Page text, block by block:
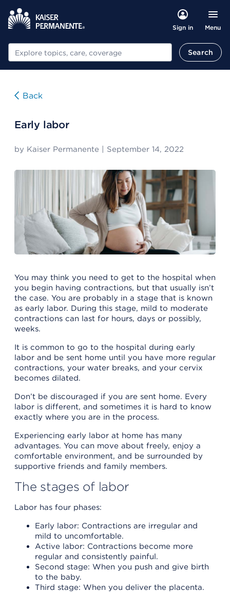
Sign in Menu
Search Search
Back
Early labor
by Kaiser Permanente September 14, 2022
You may think you need to get to the hospital when
you begin having contractions, but that usually isn’t
the case. You are probably in a stage that is known
as early labor. During this stage, mild to moderate
contractions can last for hours, days or possibly,
weeks.
It is common to go to the hospital during early
labor and be sent home until you have more regular
contractions, your water breaks, and your cervix
becomes dilated.
Don’t be discouraged if you are sent home. Every
labor is different, and sometimes it is hard to know
exactly where you are in the process.
Experiencing early labor at home has many
advantages. You can move about freely, enjoy a
comfortable environment, and be surrounded by
supportive friends and family members.
The stages of labor
Labor has four phases:
Early labor: Contractions are irregular and
mild to uncomfortable.
Active labor: Contractions become more
regular and consistently painful.
Second stage: When you push and give birth
to the baby.
Third stage: When you deliver the placenta.